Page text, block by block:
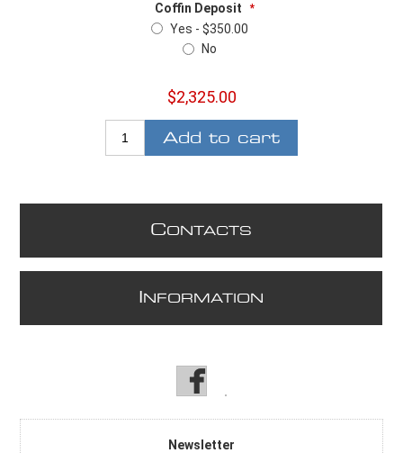
Coffin Deposit
*
Yes - $350.00
No
$2,325.00
Add to cart
CONTACTS
NFORMATION
Newsletter